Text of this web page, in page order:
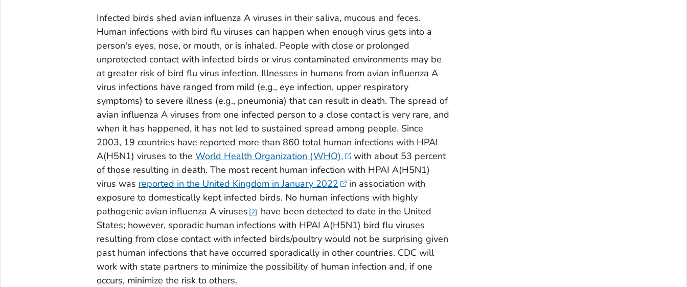
Infected birds shed avian influenza A viruses in their saliva, mucous and feces.
Human infections with bird flu viruses can happen when enough virus gets into a
person's eyes, nose, or mouth, or is inhaled. People with close or prolonged
unprotected contact with infected birds or virus contaminated environments may be
at greater risk of bird flu virus infection. Illnesses in humans from avian influenza A
virus infections have ranged from mild (e.g., eye infection, upper respiratory
symptoms) to severe illness (e.g., pneumonia) that can result in death. The spread of
avian influenza A viruses from one infected person to a close contact is very rare, and
when it has happened, it has not led to sustained spread among people. Since
2003, 19 countries have reported more than 860 total human infections with HPAI
A(H5N1) viruses to the World Health Organization (WHO),
with about 53 percent
of those resulting in death. The most recent human infection with HPAI A(H5N1)
virus was reported in the United Kingdom in January 2022
in association with
exposure to domestically kept infected birds. No human infections with highly
pathogenic avian influenza A viruses 2
have been detected to date in the United
States; however, sporadic human infections with HPAI A(H5N1) bird flu viruses
resulting from close contact with infected birds/poultry would not be surprising given
past human infections that have occurred sporadically in other countries. CDC will
work with state partners to minimize the possibility of human infection and, if one
occurs, minimize the risk to others.